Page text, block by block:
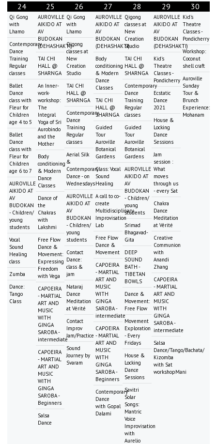
24
Qi Gong
with
Lhamo
Contemporary
Dance
Training
Regular
classes
Ballet
Dance
class with
Fleur for
Children
age 4 to 5
Ballet
Dance
class with
Fleur for
Children
age 6 to 7
AUROVILLE
AIKIDO AT
AV
BUDOKAN
- Children/
young
students
Vocal
Sound
Healing
class
Zumba
Dance:
Tango
Class
25
AUROVILLE
AIKIDO AT
AV
BUDOKAN
(DEHASHAKTI)
TAI CHI
HALL @
SHARNGA
An Inner-
work-
workshop:
The
Integral
Yoga of Sri
Aurobindo
and the
Mother
Body
conditioning
& Modern
Dance
Classes
Dance of
the
Chakras
with
Lakshmi
Free Flow
Dance &
Movement:
Expressing
Freedom
with Vega
CAPOEIRA
- MARTIAL
ART AND
MUSIC
WITH
GINGA
SAROBA -
intermediate
CAPOEIRA
- MARTIAL
ART AND
MUSIC
WITH
GINGA
SAROBA -
Beginners
Salsa
Dance
26
Qi Gong
with
Lhamo
Qigong
classes at
New
Creation
Studio
TAI CHI
HALL @
SHARNGA
Contemporary
Dance
Training
Regular
classes
Aerial Silk
&
Contemporary
Dance - on
Wednesdays
AUROVILLE
AIKIDO AT
AV
BUDOKAN
- Children/
young
students
Contact
Dance:
class &
jam
Nataraj
Dance
Meditation
at Vérité
Contact
Improv
Jam/Practice
Sound
Journey by
Svaram
27
AUROVILLE
AIKIDO AT
AV
BUDOKAN
(DEHASHAKTI)
Body
conditioning
& Modern
Dance
Classes
TAI CHI
HALL @
SHARNGA
Guided
Tour
Auroville
Botanical
Gardens
Class: Vocal
Sound
Healing
A call to co-
create
Multidisciplinary
Improvisation
Lab
Free Flow
Dance &
Movement
CAPOEIRA
- MARTIAL
ART AND
MUSIC
WITH
GINGA
SAROBA -
intermediate
CAPOEIRA
- MARTIAL
ART AND
MUSIC
WITH
GINGA
SAROBA -
Beginners
Contemporary
Dance
with Gopal
Dalami
28
Qigong
classes at
New
Creation
Studio
TAI CHI
HALL @
SHARNGA
Contemporary
Dance
Training
Regular
classes
Guided
Tour
Auroville
Botanical
Gardens
AUROVILLE
AIKIDO AT
AV
BUDOKAN
- Children/
young
students
Srimad
Bhagavad-
Gita
DEEP
SOUND
BATH -
TIBETAN
BOWLS
Dance &
Movement:
Free Flow
Movement
Exploration
- Every
Fridays
House &
Locking
Dance
Sessions
Savitri
Solar
Songs:
Mantric
Voice
Improvisation
with
Aurelio
29
AUROVILLE
AIKIDO AT
AV
BUDOKAN
(DEHASHAKTI)
Kid's
Theatre
Classes -
Pondicherry
Ecstatic
Dance
2021
House &
Locking
Dance
Sessions
Jam
session :
What
moves
through us
- every Sat
Chakra
Dance
Meditation
at Vérité
Creative
Communion
with
Anandi
Zhang
CAPOEIRA
- MARTIAL
ART AND
MUSIC
WITH
GINGA
SAROBA -
intermediate
Salsa
Dance/Tango/Bachata/
Kizomba
with Sat
workshopMani
30
Kid's
Theatre
Classes -
Pondicherry
Workshop:
Coconut
shell craft
Auroville
Sunday
Tour &
Brunch
Experience:
Mohanam